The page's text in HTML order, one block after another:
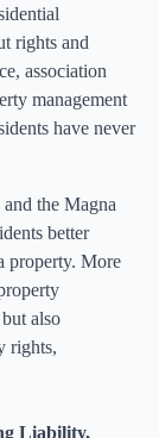
rights and
association
management
have never
the Magna
better
property. More
also
rights,
Liability,